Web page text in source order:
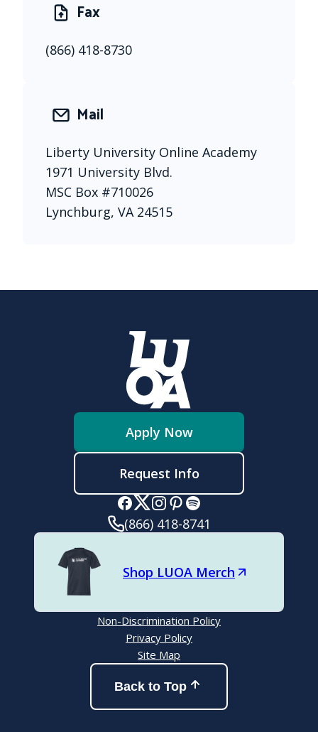
Fax
(866) 418-8730
Mail
Liberty University Online Academy
1971 University Blvd.
MSC Box #710026
Lynchburg, VA 24515
Apply Now
Request Info
(866) 418-8741
Shop LUOA Merch
Non-Discrimination Policy
Privacy Policy
Site Map
Back to Top